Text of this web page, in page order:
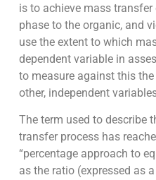
is to achieve mass
phase to the organic, and
use the extent to which
dependent variable in
to measure against this
other, independent
The term used to describe
transfer process has
“percentage approach to
as the ratio (expressed as